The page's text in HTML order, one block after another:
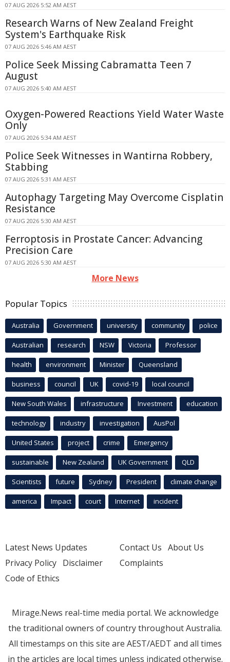
07 AUG 2026 5:52 AM AEST
Research Warns of New Zealand Freight
System's Earthquake Risk
07 AUG 2026 5:46 AM AEST
Police Seek Missing Cabramatta Teen 7
August
07 AUG 2026 5:40 AM AEST
Oxygen-Powered Reactions Yield Water Waste
Only
07 AUG 2026 5:34 AM AEST
Police Seek Witnesses in Wantirna Robbery,
Stabbing
07 AUG 2026 5:31 AM AEST
Autophagy Targeting May Overcome Cisplatin
Resistance
07 AUG 2026 5:30 AM AEST
Ferroptosis in Prostate Cancer: Advancing
Precision Care
07 AUG 2026 5:30 AM AEST
More News
Popular Topics
Australia Government university community police
Australian research NSW Victoria Professor
health environment Minister Queensland
business council UK covid-19 local council
New South Wales infrastructure Investment education
technology industry investigation AusPol
United States project crime Emergency
sustainable New Zealand UK Government QLD
Scientists future Sydney President climate change
america Impact court Internet incident
Latest News Updates
Privacy Policy Disclaimer
Code of Ethics
Contact Us About Us
Complaints
Mirage.News real-time media portal. We acknowledge
the traditional owners of country throughout Australia.
All timestamps on this site are AEST/AEDT and all times
in the articles are local times unless indicated otherwise.